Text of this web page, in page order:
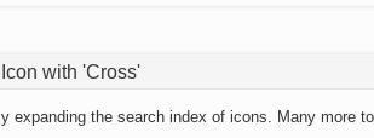
with 'Cross'
expanding the search index of icons. Many more